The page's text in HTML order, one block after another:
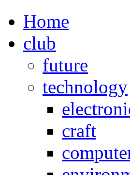
Home
club
future
technology
craft